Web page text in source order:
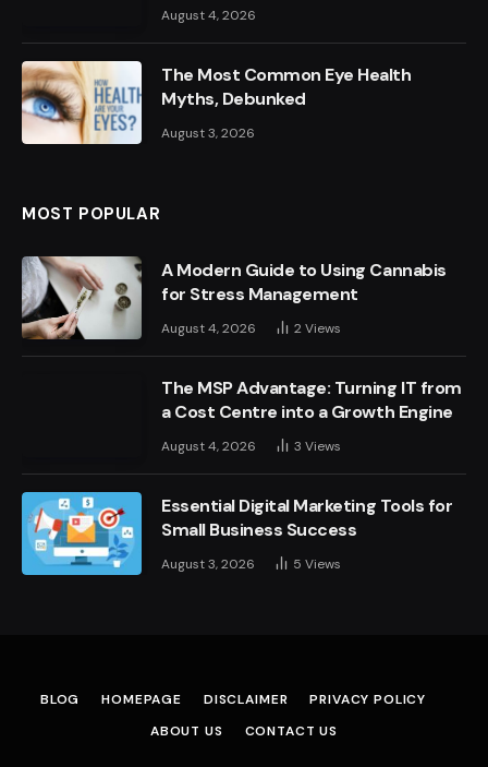
August 4, 2026
The Most Common Eye Health
Myths, Debunked
August 3, 2026
MOST POPULAR
A Modern Guide to Using Cannabis
for Stress Management
August 4, 2026 2Views
The MSP Advantage: Turning IT from
a Cost Centre into a Growth Engine
August 4, 2026 3 Views
Essential Digital Marketing Tools for
Small Business Success
August 3, 2026 5 Views
BLOG HOMEPAGE DISCLAIMER
PRIVACY POLICY
ABOUT US
CONTACT US